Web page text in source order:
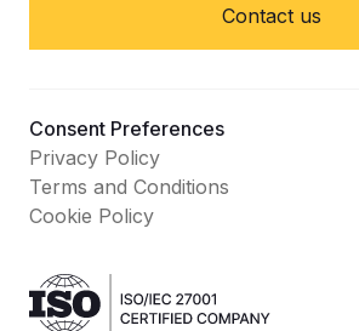
Contact us
Consent Preferences
Privacy Policy
Terms and Conditions
Cookie Policy